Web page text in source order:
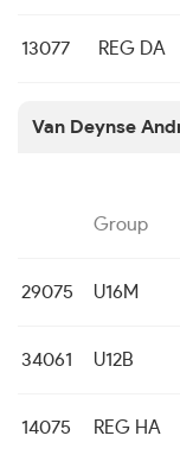
13077 REG DA
Van Deynse
Group
29075 U16M
34061 U12B
14075 REG HA